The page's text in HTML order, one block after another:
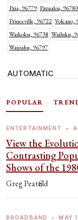
Paia, 96779 Papaaloa, 96780
Princeville, 96722 Volcano,
Waikoloa, 96738 Wailuku,
Waipahu, 96797
AUTOMATIC
POPULAR
ENTERTAINMENT •
View the
Contrasting
Shows of the
Greg Peatfield
BROADBAND • MAY